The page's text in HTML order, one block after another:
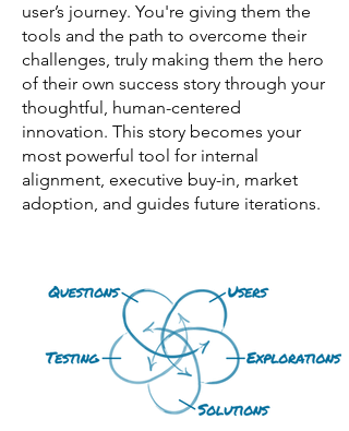
user’s journey. You're giving them the
tools and the path to overcome their
challenges, truly making them the hero
of their own success story through your
thoughtful, human-centered
innovation. This story becomes your
most powerful tool for internal
alignment, executive buy-in, market
adoption, and guides future iterations.